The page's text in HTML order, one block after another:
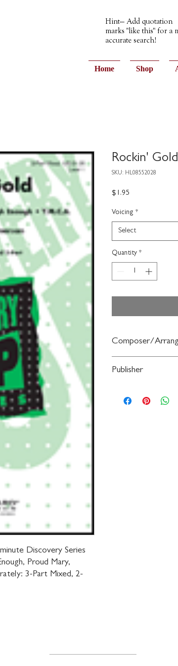
Hint— Add quotation
marks "like this" for a
accurate search!
Home Shop
Discovery Series
Proud Mary,
3-Part Mixed, 2-
Rockin' Gold
SKU: HL08552028
$1.95
Voicing *
Select
Quantity *
Composer/
Publisher